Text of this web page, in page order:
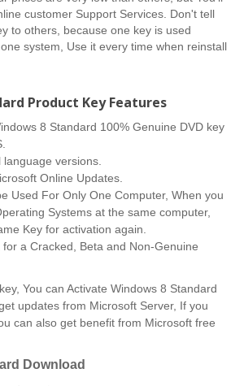
customer Support Services. Don't tell
to others, because one key is used
system, Use it every time when reinstall
Product Key Features
8 Standard 100% Genuine DVD key
versions.
Online Updates.
Used For Only One Computer, When you
Systems at the same computer,
Key for activation again.
a Cracked, Beta and Non-Genuine
You can Activate Windows 8 Standard
updates from Microsoft Server, If you
can also get benefit from Microsoft free
Download